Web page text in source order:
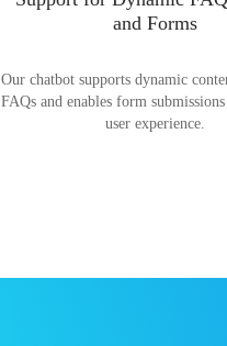
and Forms
Our chatbot supports dynamic
FAQs and enables form
user experience.